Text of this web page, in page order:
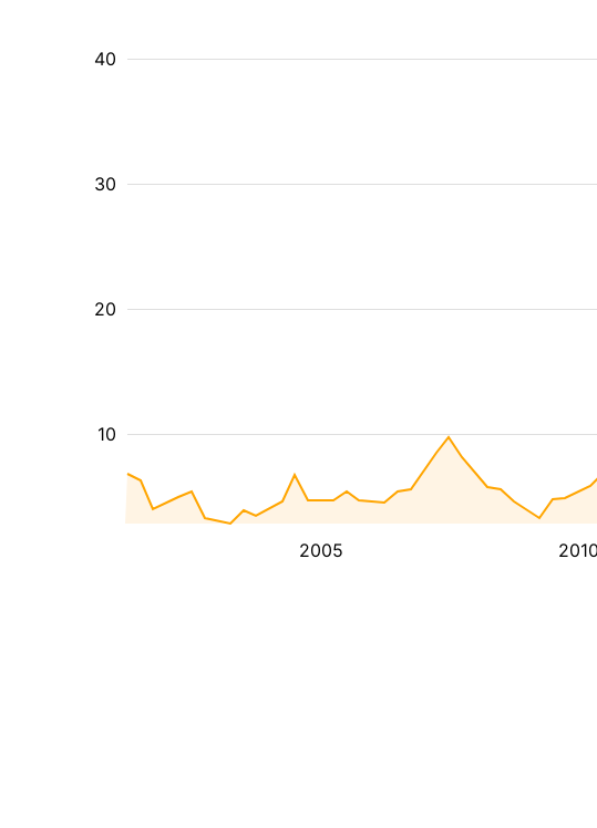
2005 2010
10
20
30
40